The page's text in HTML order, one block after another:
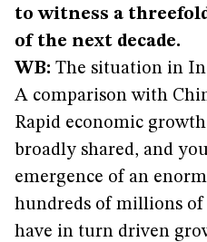
to witness a
of the next decade.
WB: The situation in
A comparison with
Rapid economic
broadly shared, and
emergence of an
hundreds of millions of
have in turn driven